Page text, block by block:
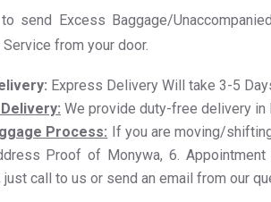
send Excess Baggage/
from your door.
Express Delivery Will take 3-5
We provide duty-free delivery in
Process: If you are moving/
Proof of Monywa, 6.
call to us or send an email from our